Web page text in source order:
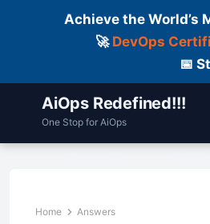
Achieve the World’s
🚀 DevOps
📅
AiOps Redefined!!!
One Stop for AiOps
Home Answers